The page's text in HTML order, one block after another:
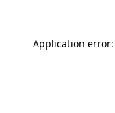
Application